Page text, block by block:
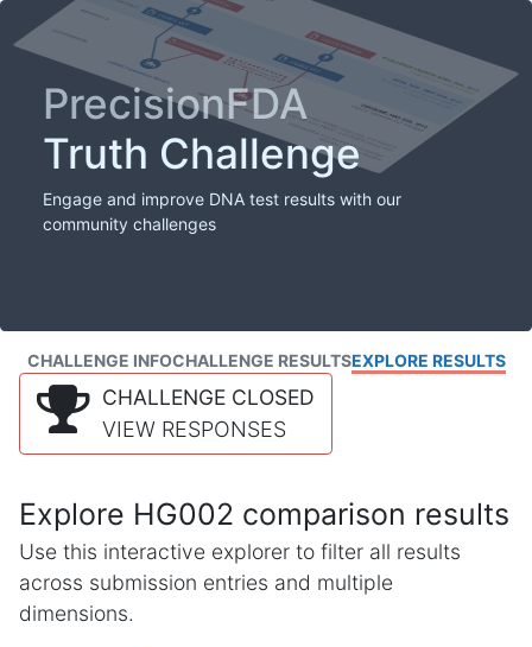
PrecisionFDA
Truth Challenge
Engage and improve DNA test results with our
community challenges
CHALLENGE INFOCHALLENGE RESULTSEXPLORE RESULTS
CHALLENGE CLOSED
VIEW RESPONSES
Explore HG002 comparison results
Use this interactive explorer to filter all results
across submission entries and multiple
dimensions.